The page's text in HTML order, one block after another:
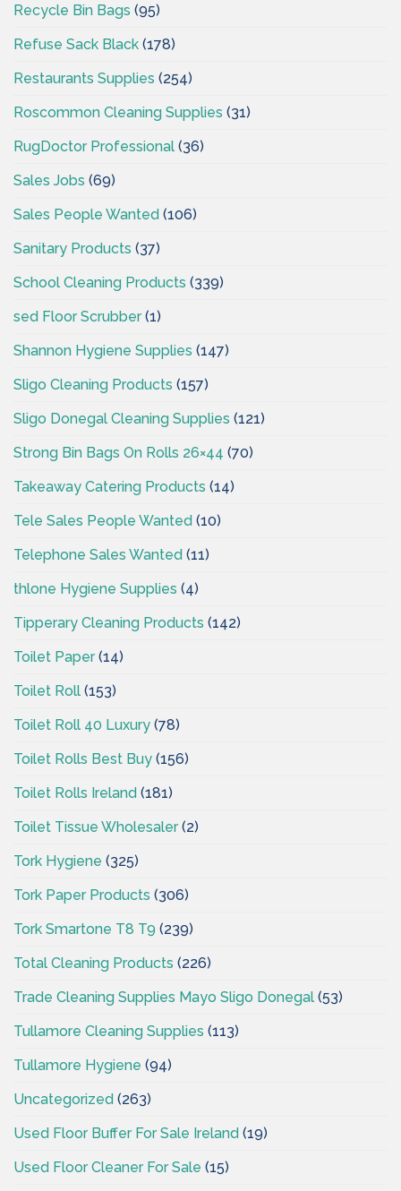
Recycle Bin Bags (95)
Refuse Sack Black (178)
Restaurants Supplies (254)
Roscommon Cleaning Supplies (31)
RugDoctor Professional (36)
Sales Jobs (69)
Sales People Wanted (106)
Sanitary Products (37)
School Cleaning Products (339)
sed Floor Scrubber(1)
Shannon Hygiene Supplies (147)
Sligo Cleaning Products (157)
Sligo Donegal Cleaning Supplies (121)
Strong Bin Bags On Rolls 26×44 (70)
Takeaway Catering Products (14)
Tele Sales People Wanted (10)
Telephone Sales Wanted (11)
thlone Hygiene Supplies (4)
Tipperary Cleaning Products (142)
Toilet Paper(14)
Toilet Roll (153)
Toilet Roll 40 Luxury (78)
Toilet Rolls Best Buy (156)
Toilet Rolls Ireland (181)
Toilet Tissue Wholesaler(2)
Tork Hygiene (325)
Tork Paper Products (306)
Tork Smartone T8 T9 (239)
Total Cleaning Products (226)
Trade Cleaning Supplies Mayo Sligo Donegal (53)
Tullamore Cleaning Supplies (113)
Tullamore Hygiene (94)
Uncategorized (263)
Used Floor Buffer For Sale Ireland (19)
Used Floor Cleaner For Sale (15)